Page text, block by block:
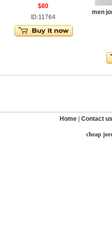
$80
ID:11764
men
Home Contact us
cheap